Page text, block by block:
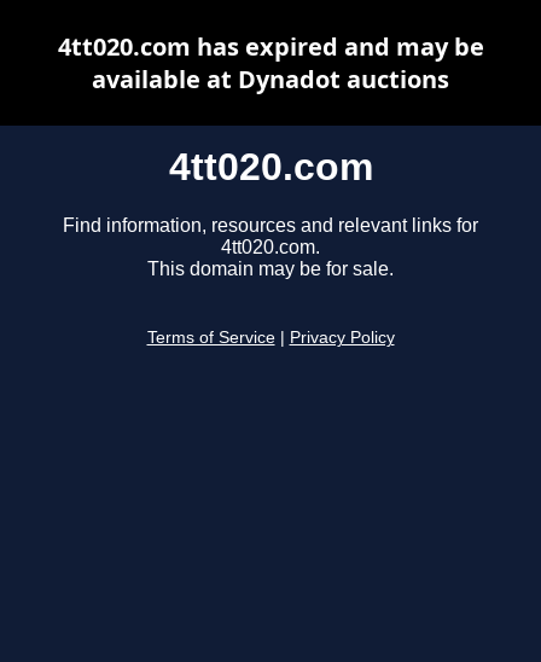
4tt020.com
Find information, resources and relevant links for
4tt020.com.
This domain may be for sale.
Terms of Service Privacy Policy
4tt020.com has expired and may be
available at Dynadot auctions